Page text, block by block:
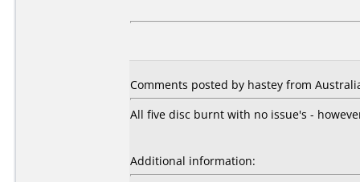
Comments posted by hastey from
All five disc burnt with no issue's -
Additional information: